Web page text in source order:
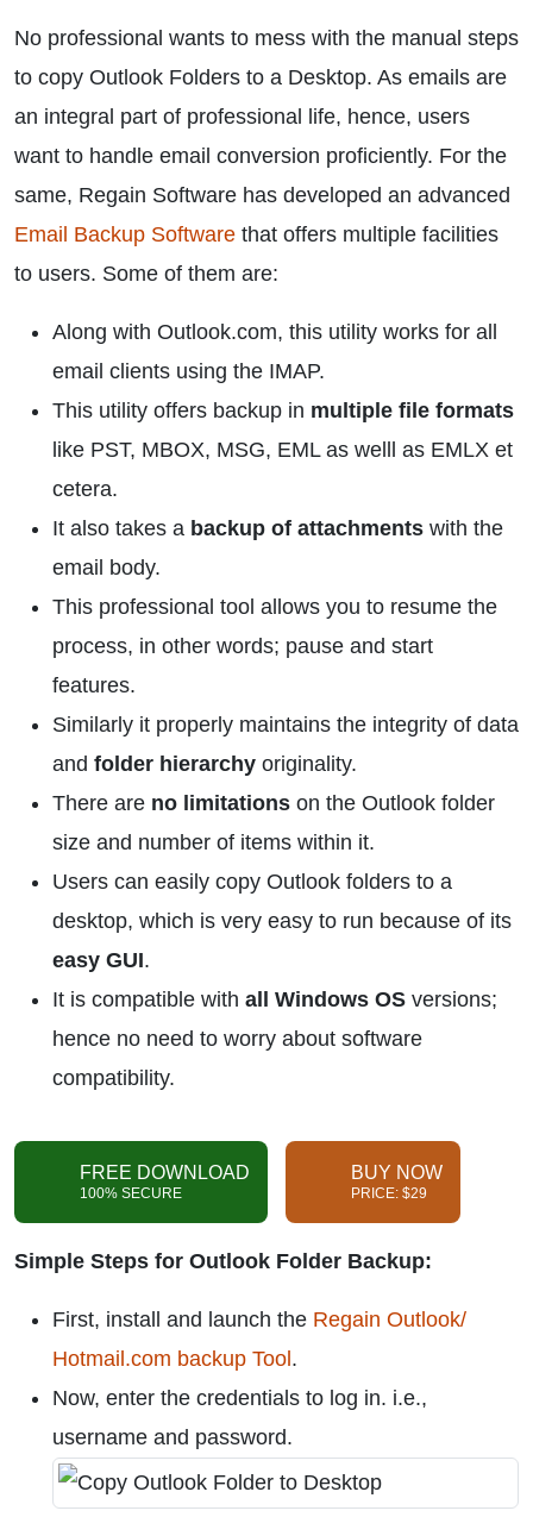
No professional wants to mess with the manual steps
to copy Outlook Folders to a Desktop. As emails are
an integral part of professional life, hence, users
want to handle email conversion proficiently. For the
same, Regain Software has developed an advanced
Email Backup Software that offers multiple facilities
to users. Some of them are:
Along with Outlook.com, this utility works for all
email clients using the IMAP.
This utility offers backup in multiple file formats
like PST, MBOX, MSG, EML as welll as EMLX et
cetera.
It also takes a backup of attachments with the
email body.
This professional tool allows you to resume the
process, in other words; pause and start
features.
Similarly it properly maintains the integrity of data
and folder hierarchy originality.
There are no limitations on the Outlook folder
size and number of items within it.
Users can easily copy Outlook folders to a
desktop, which is very easy to run because of its
easy GUI.
It is compatible with all Windows OS versions;
hence no need to worry about software
compatibility.
FREE DOWNLOAD
100% SECURE
BUY NOW
PRICE: $29
Simple Steps for Outlook Folder Backup:
First, install and launch the Regain Outlook/
Hotmail.com backup Tool .
Now, enter the credentials to log in. i.e.,
username and password.